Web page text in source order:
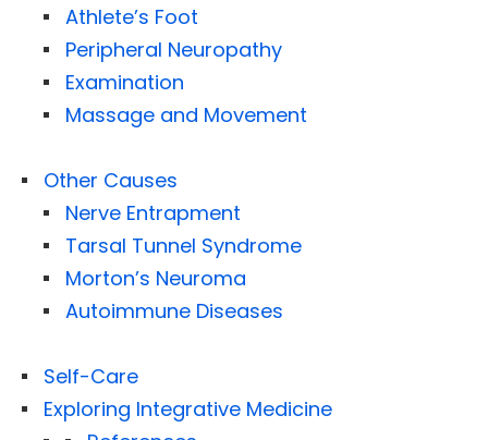
Athlete’s Foot
Peripheral Neuropathy
Examination
Massage and Movement
Other Causes
Nerve Entrapment
Tarsal Tunnel Syndrome
Morton’s Neuroma
Autoimmune Diseases
Self-Care
Exploring Integrative Medicine